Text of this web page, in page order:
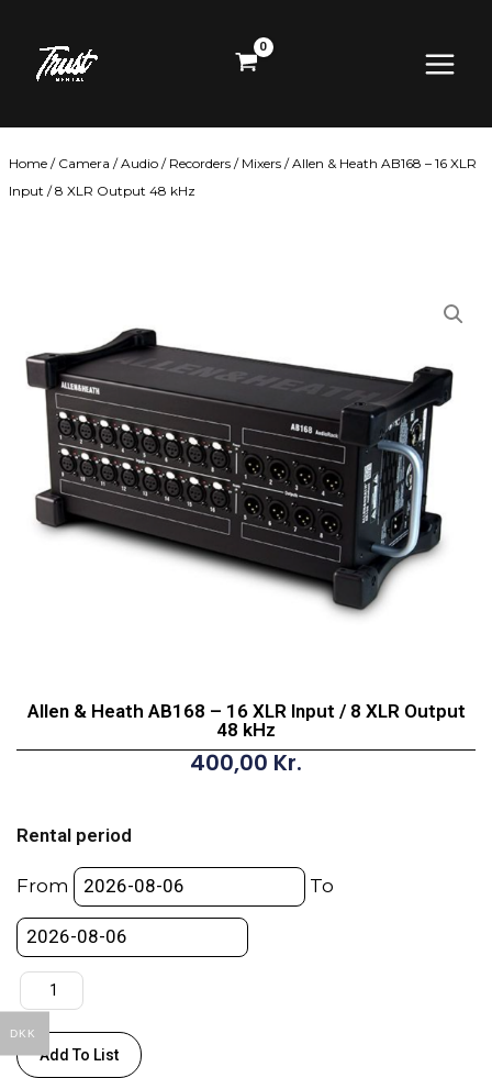
content
Menu
Home / Camera /Audio / Recorders / Mixers / Allen & Heath AB168 – 16 XLR
Input / 8 XLR Output 48 kHz
Allen & Heath AB168 – 16 XLR Input / 8 XLR Output
48 kHz
400,00 Kr.
Rental period
From To
Heath
16
XLR
Input
/
8
XLR
Add To List
DKK